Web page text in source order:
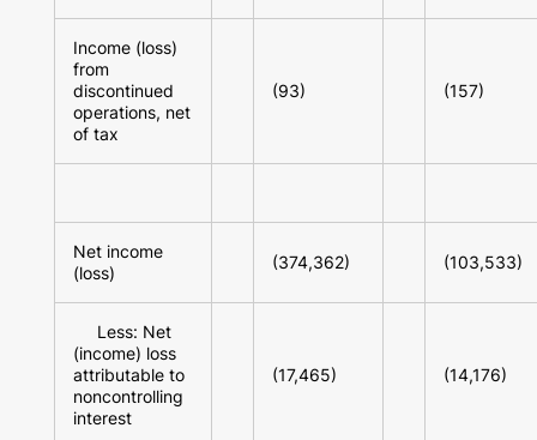
Income (loss)
from
discontinued
operations, net
of tax
(93) (157)
Net income
(loss)
(374,362) (103,533)
Less: Net
(income) loss
attributable to
noncontrolling
interest
(17,465) (14,176)